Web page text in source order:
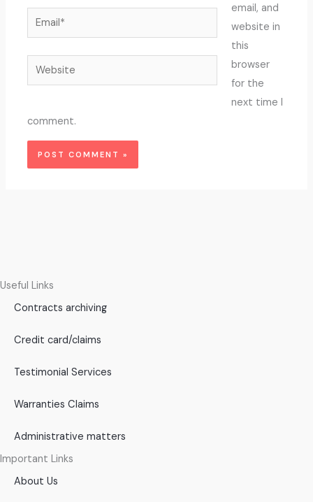
Email*
Website
email, and
website in
this
browser
for the
next time I
comment.
Useful Links
Contracts archiving
Credit card/claims
Testimonial Services
Warranties Claims
Administrative matters
Important Links
About Us